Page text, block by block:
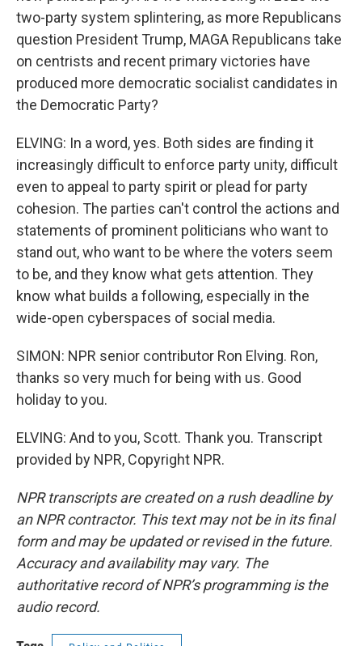
two-party system splintering, as more Republicans
question President Trump, MAGA Republicans take
on centrists and recent primary victories have
produced more democratic socialist candidates in
the Democratic Party?
ELVING: In a word, yes. Both sides are finding it
increasingly difficult to enforce party unity, difficult
even to appeal to party spirit or plead for party
cohesion. The parties can't control the actions and
statements of prominent politicians who want to
stand out, who want to be where the voters seem
to be, and they know what gets attention. They
know what builds a following, especially in the
wide-open cyberspaces of social media.
SIMON: NPR senior contributor Ron Elving. Ron,
thanks so very much for being with us. Good
holiday to you.
ELVING: And to you, Scott. Thank you. Transcript
provided by NPR, Copyright NPR.
NPR transcripts are created on a rush deadline by
an NPR contractor. This text may not be in its final
form and may be updated or revised in the future.
Accuracy and availability may vary. The
authoritative record of NPR’s programming is the
audio record.